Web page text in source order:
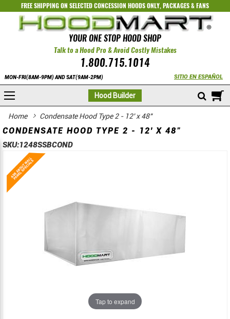
FREE SHIPPING ON SELECTEDCONCESSION HOODS ONLY,PACKAGES&FANS
YOUR ONE STOP HOOD SHOP
Talk to a Hood Pro & Avoid Costly Mistakes
1.800.715.1014
MON-FRI(8AM-9PM) AND SAT(9AM-2PM) SITIO EN ESPAÑOL
Hood Builder
Home Condensate Hood Type 2 - 12' x 48"
CONDENSATE HOOD TYPE 2 - 12' X 48"
SKU:1248SSBCOND
Skip
to
the
Skip
to
the
Tap to expand